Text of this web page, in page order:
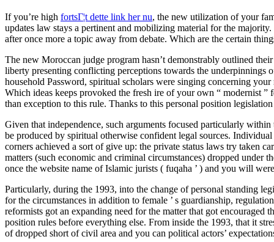
If you’re high fortsГ¦t dette link her nu, the new utilization of your
updates law stays a pertinent and mobilizing material for the
after once more a topic away from debate. Which are the certain
The new Moroccan judge program hasn’t demonstrably outlined
liberty presenting conflicting perceptions towards the underpinnings
household Password, spiritual scholars were singing concerning
Which ideas keeps provoked the fresh ire of your own “ modernist
than exception to this rule. Thanks to this personal position
Given that independence, such arguments focused particularly
be produced by spiritual otherwise confident legal sources.
corners achieved a sort of give up: the private status laws try taken
matters (such economic and criminal circumstances) dropped under
once the website name of Islamic jurists ( fuqaha ’ ) and you will
Particularly, during the 1993, into the change of personal standing
for the circumstances in addition to female ’ s guardianship,
reformists got an expanding need for the matter that got
position rules before everything else. From inside the 1993, that it
of dropped short of civil area and you can political actors’